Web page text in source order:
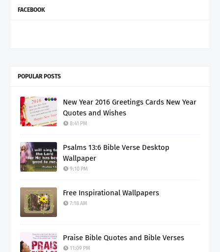
FACEBOOK
POPULAR POSTS
New Year 2016 Greetings Cards New Year
Quotes and Wishes
8:41 PM
Psalms 13:6 Bible Verse Desktop
Wallpaper
9:10 PM
Free Inspirational Wallpapers
7:18 AM
Praise Bible Quotes and Bible Verses
11:09 PM